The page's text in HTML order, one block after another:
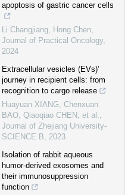
apoptosis of gastric cancer cells
Li Changjiang, Hong Chen,
Journal of Practical Oncology,
2024
Extracellular vesicles (EVs)’
journey in recipient cells: from
recognition to cargo release
Huayuan XIANG, Chenxuan
BAO, Qiaoqiao CHEN, et al.,
Journal of Zhejiang University-
SCIENCE B, 2023
Isolation of rabbit aqueous
humor-derived exosomes and
their immunosuppression
function